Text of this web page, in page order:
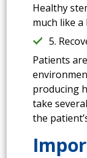
Healthy
much like
5.
Patients
producing
take
the